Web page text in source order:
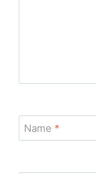
Name *